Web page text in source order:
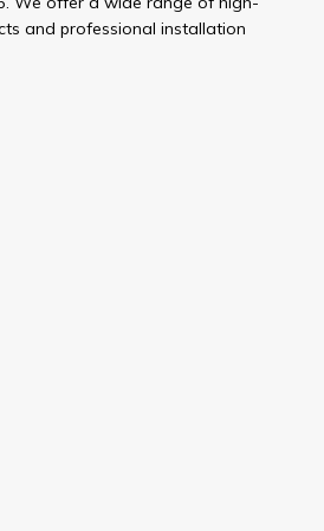
and professional installation